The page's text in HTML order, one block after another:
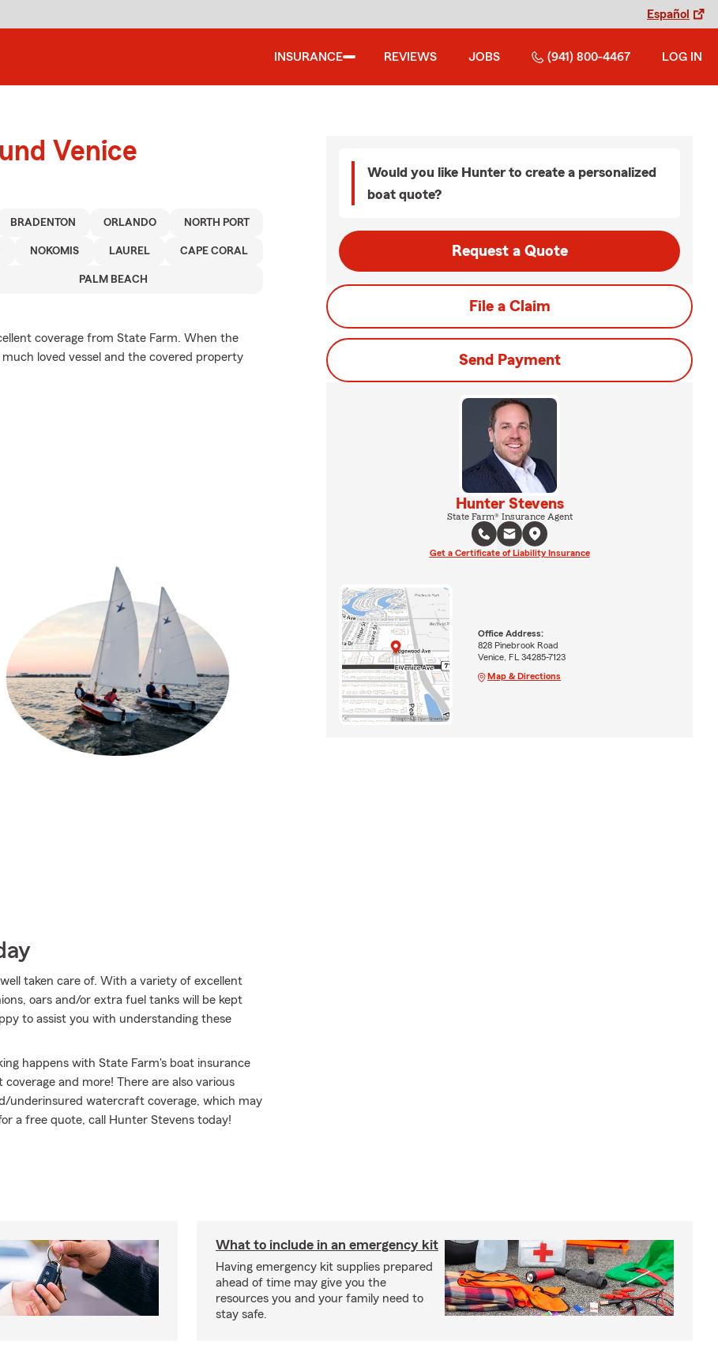
Español
INSURANCE REVIEWS JOBS (941) 800-4467 LOG IN
Venice
BRADENTON ORLANDO NORTH PORT
NOKOMIS LAUREL CAPE CORAL
PALM BEACH
coverage from State Farm. When the
loved vessel and the covered property
taken care of. With a variety of excellent
oars and/or extra fuel tanks will be kept
to assist you with understanding these
happens with State Farm's boat insurance
and more! There are also various
underinsured watercraft coverage, which may
a free quote, call Hunter Stevens today!
Would you like Hunter to create a personalized
boat quote?
Request a Quote
File a Claim
Send Payment
Hunter Stevens
State Farm® Insurance Agent
Get a Certificate of Liability Insurance
Office Address:
828 Pinebrook Road
Venice, FL 34285-7123
Map & Directions
What to include in an emergency kit
Having emergency kit supplies prepared
ahead of time may give you the
resources you and your family need to
stay safe.